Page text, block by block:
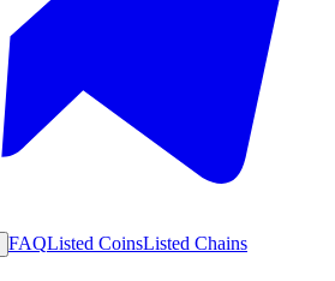
FAQListed CoinsListed Chains